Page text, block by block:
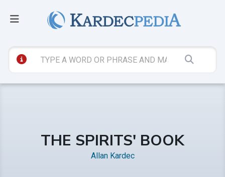
THE SPIRITS' BOOK
Allan Kardec